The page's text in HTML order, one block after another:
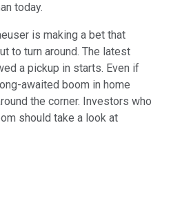
today.
is making a bet that
to turn around. The latest
a pickup in starts. Even if
awaited boom in home
the corner. Investors who
should take a look at